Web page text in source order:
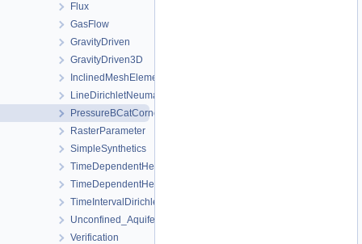
Flux
GasFlow
GravityDriven
GravityDriven3D
InclinedMeshElements
LineDirichletNeumannBC
PressureBCatCornerOfAnisotropicSquare
RasterParameter
SimpleSynthetics
TimeDependentHeterogeneousBoundaryConditions
TimeDependentHeterogeneousSourceTerm
TimeIntervalDirichletBC
Unconfined_Aquifer
Verification